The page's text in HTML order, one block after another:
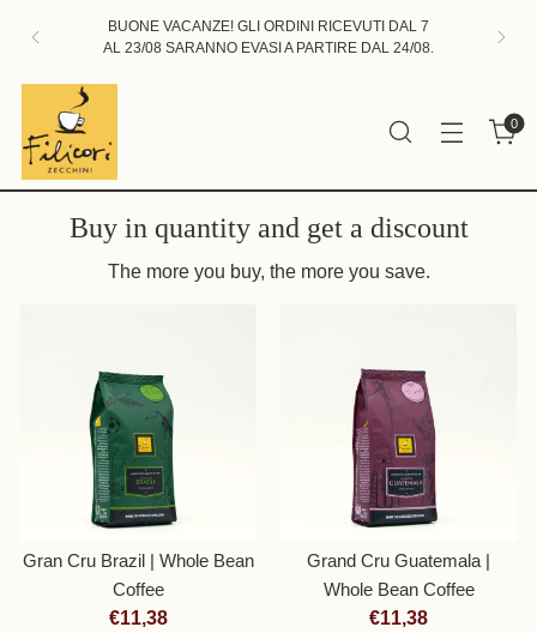
BUONE VACANZE! GLI ORDINI RICEVUTI DAL 7
AL 23/08 SARANNO EVASI A PARTIRE DAL 24/08.
0
Buy in quantity and get a discount
The more you buy, the more you save.
Gran Cru Brazil | Whole Bean
Coffee
Current
€11,38
Grand Cru Guatemala |
Whole Bean Coffee
Current
€11,38